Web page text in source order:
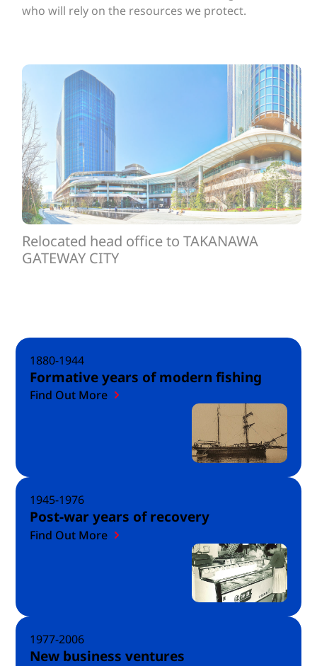
who will rely on the resources we protect.
Relocated head office to TAKANAWA
GATEWAY CITY
1880-1944
Formative years of modern fishing
Find Out More
1945-1976
Post-war years of recovery
Find Out More
1977-2006
New business ventures